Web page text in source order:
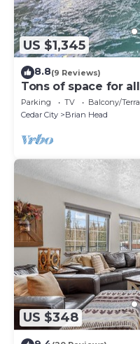
US $1,345
8.8(9 Reviews)
Tons of space for
summer!
Parking TV
Balcony/
Cedar City
Brian Head
US $348